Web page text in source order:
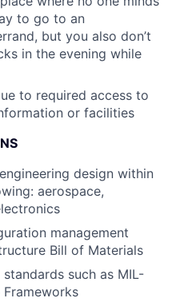
to go to an
but you also don’t
in the evening while
to required access to
or facilities
design within
aerospace,
management
Bill of Materials
such as MIL-
Frameworks